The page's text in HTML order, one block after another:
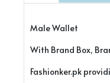
Male Wallet
With Brand Box,
Fashionker.pk